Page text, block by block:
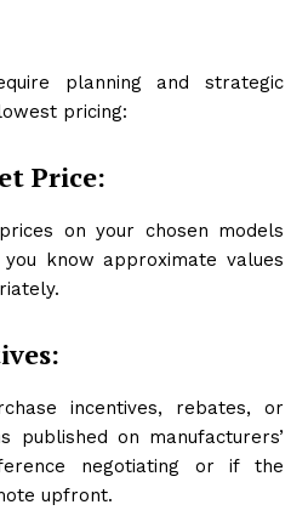
planning and strategic
pricing:
Price:
on your chosen models
know approximate values
incentives, rebates, or
published on manufacturers’
negotiating or if the
upfront.